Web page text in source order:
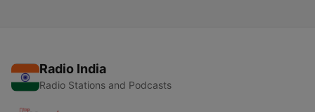
Radio India
Radio Stations and Podcasts